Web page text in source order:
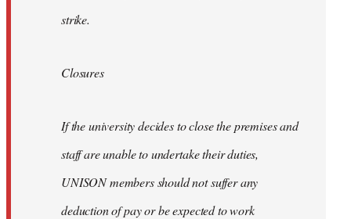
strike.
Closures
If the university decides to close the premises and
staff are unable to undertake their duties,
UNISON members should not suffer any
deduction of pay or be expected to work